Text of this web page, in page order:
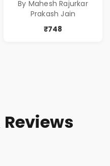
of Power, Love &
Greed | Simplest
Way to Grow Your
By Mahesh Rajurkar
Prakash Jain
₹748